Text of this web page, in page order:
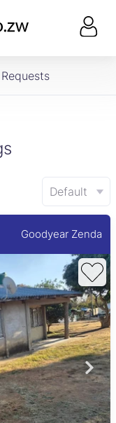
Requests
Default
Goodyear Zenda